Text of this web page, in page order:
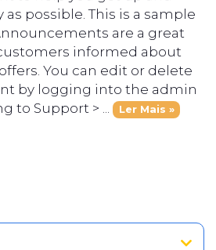
possible. This is a sample
are a great
informed about
You can edit or delete
by logging into the admin
to Support > ...
Ler Mais »